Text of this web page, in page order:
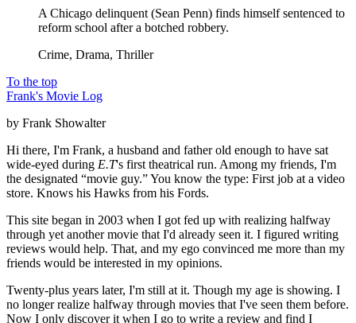
A Chicago delinquent (Sean Penn) finds himself sentenced to
reform school after a botched robbery.
Crime, Drama, Thriller
To the top
Frank's Movie Log
by Frank Showalter
Hi there, I'm Frank, a husband and father old enough to have sat
wide-eyed during E.T's first theatrical run. Among my friends, I'm
the designated “movie guy.” You know the type: First job at a video
store. Knows his Hawks from his Fords.
This site began in 2003 when I got fed up with realizing halfway
through yet another movie that I'd already seen it. I figured writing
reviews would help. That, and my ego convinced me more than my
friends would be interested in my opinions.
Twenty-plus years later, I'm still at it. Though my age is showing. I
no longer realize halfway through movies that I've seen them before.
Now I only discover it when I go to write a review and find I